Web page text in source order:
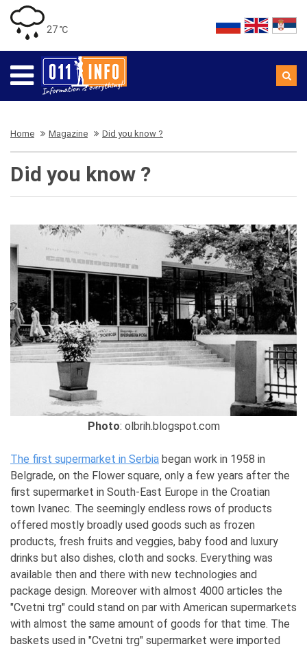
27 ℃
Home Magazine Did you know ?
Did you know ?
Photo: olbrih.blogspot.com
The first supermarket in Serbia began work in 1958 in
Belgrade, on the Flower square, only a few years after the
first supermarket in South-East Europe in the Croatian
town Ivanec. The seemingly endless rows of products
offered mostly broadly used goods such as frozen
products, fresh fruits and veggies, baby food and luxury
drinks but also dishes, cloth and socks. Everything was
available then and there with new technologies and
package design. Moreover with almost 4000 articles the
"Cvetni trg" could stand on par with American supermarkets
with almost the same amount of goods for that time. The
baskets used in "Cvetni trg" supermarket were imported